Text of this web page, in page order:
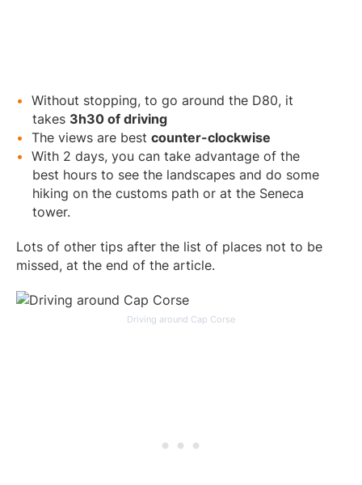
Without stopping, to go around the D80, it
takes 3h30 of driving
The views are best counter-clockwise
With 2 days, you can take advantage of the
best hours to see the landscapes and do some
hiking on the customs path or at the Seneca
tower.
Lots of other tips after the list of places not to be
missed, at the end of the article.
Driving around Cap Corse